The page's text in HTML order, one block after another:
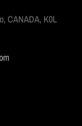
CANADA, K0L